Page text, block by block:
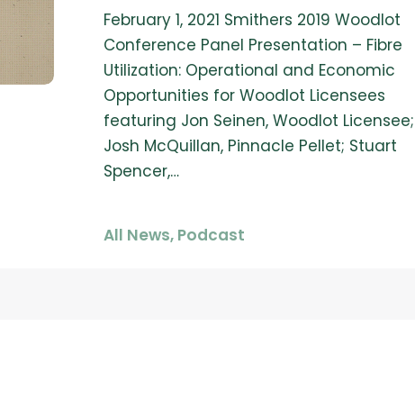
February 1, 2021 Smithers 2019 Woodlot
Conference Panel Presentation – Fibre
Utilization: Operational and Economic
Opportunities for Woodlot Licensees
featuring Jon Seinen, Woodlot Licensee;
Josh McQuillan, Pinnacle Pellet; Stuart
Spencer,…
All News, Podcast